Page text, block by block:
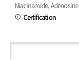
Niacinamide, Adenosine
Certification